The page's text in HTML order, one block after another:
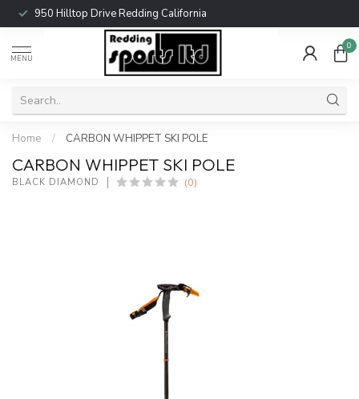
950 Hilltop Drive Redding California
MENU
0
Home / CARBON WHIPPET SKI POLE
CARBON WHIPPET SKI POLE
BLACK DIAMOND (0)